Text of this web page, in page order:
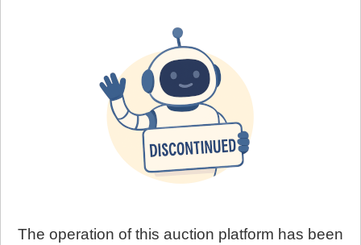
The operation of this auction platform has been